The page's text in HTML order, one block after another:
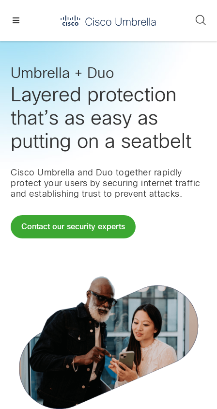
Umbrella + Duo
Layered protection
that’s as easy as
putting on a seatbelt
Cisco Umbrella and Duo together rapidly
protect your users by securing internet traffic
and establishing trust to prevent attacks.
Contact our security experts